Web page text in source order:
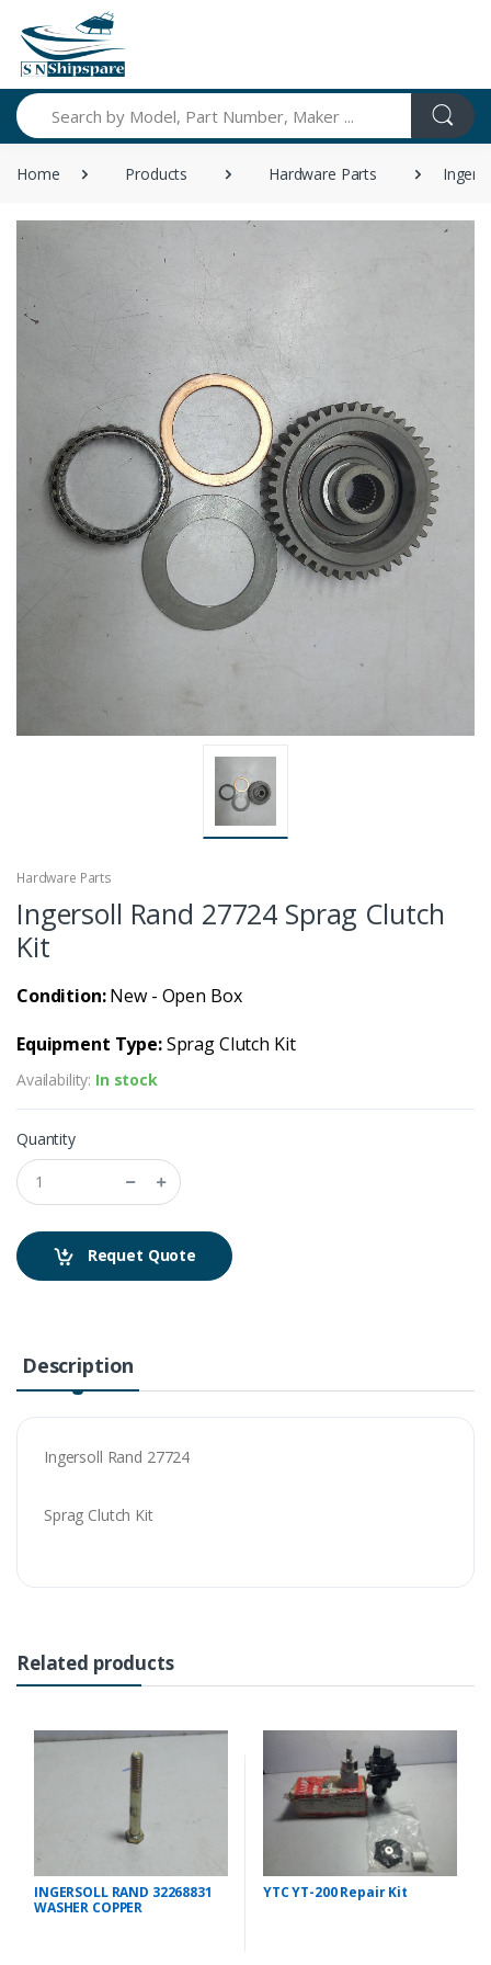
Search
Home Products Hardware Parts
Hardware Parts
Ingersoll Rand 27724 Sprag Clutch
Kit
Condition:New - Open Box
Equipment Type:Sprag Clutch Kit
Availability: In stock
Quantity
Requet Quote
Description
Ingersoll Rand 27724
Sprag Clutch Kit
Related products
INGERSOLL RAND 32268831
WASHER COPPER
YTC YT-200 Repair Kit